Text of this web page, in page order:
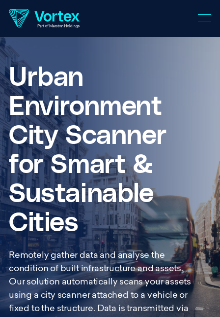
Urban
Environment
City Scanner
for Smart &
Sustainable
Cities
Remotely gather data and analyse the
condition of built infrastructure and assets.
Our solution automatically scans your assets
using a city scanner attached to a vehicle or
fixed to the structure. Data is transmitted via